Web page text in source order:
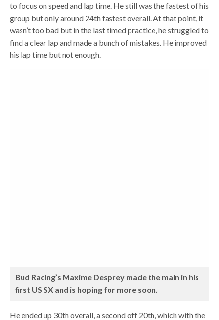
to focus on speed and lap time. He still was the fastest of his
group but only around 24th fastest overall. At that point, it
wasn’t too bad but in the last timed practice, he struggled to
find a clear lap and made a bunch of mistakes. He improved
his lap time but not enough.
Bud Racing’s Maxime Desprey made the main in his
first US SX and is hoping for more soon.
He ended up 30th overall, a second off 20th, which with the